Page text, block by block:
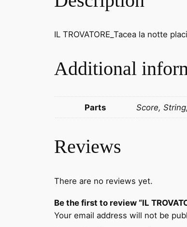
IL TROVATORE_Tacea la notte
Additional
Parts Score,
Reviews
There are no reviews yet.
Be the first to review “IL
Your email address will not be